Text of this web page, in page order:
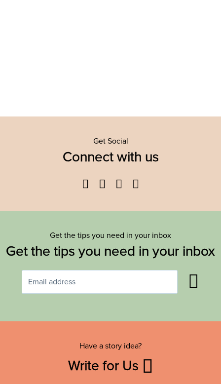
Get Social
Connect with us
Facebook
TwitterYouTube
Get the tips you need in your inbox
Get the tips you need in your inbox
Have a story idea?
Write for Us